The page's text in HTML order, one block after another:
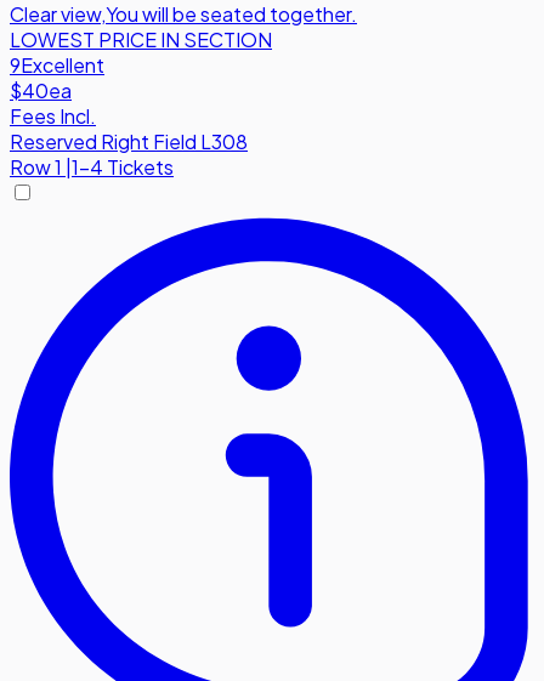
Clear view,You will be seated together.
LOWEST PRICE IN SECTION
9Excellent
$40ea
Fees Incl.
Reserved Right Field L308
Row1 1-4 Tickets